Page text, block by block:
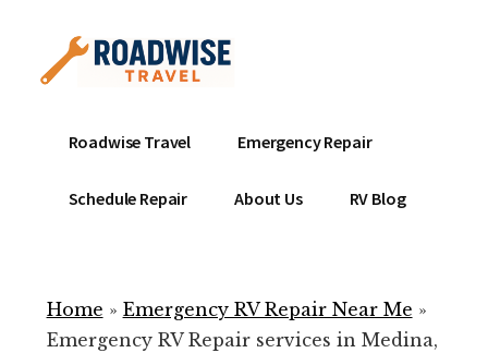
content
menu
Mobile
Service
Repair
ready
Roadwise Travel Emergency Repair
Schedule Repair About Us RV Blog
Home » Emergency RV Repair Near Me »
Emergency RV Repair services in Medina,